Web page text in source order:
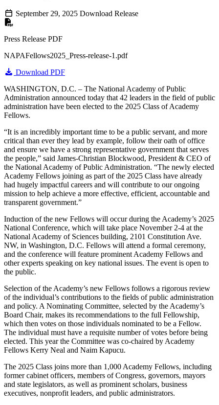
September 29, 2025 Download Release
Press Release PDF
NAPAFellows2025_Press-release-1.pdf
Download PDF
WASHINGTON, D.C. – The National Academy of Public
Administration announced today that 42 leaders in the field of public
administration have been elected to the 2025 Class of Academy
Fellows.
“It is an incredibly important time to be a public servant, and more
critical than ever they lead by example, follow their oath of office
and ensure we have a strong representative government that serves
the people,” said James-Christian Blockwood, President & CEO of
the National Academy of Public Administration. “The newly elected
Academy Fellows joining as part of the 2025 Class have already
had hugely impactful careers and will contribute to our ongoing
mission to help achieve a more effective, efficient, accountable and
transparent government.”
Induction of the new Fellows will occur during the Academy’s 2025
National Conference, which will take place November 2-4 at the
National Academy of Sciences building, 2101 Constitution Ave.
NW, in Washington, D.C. Fellows will attend a formal ceremony,
and the conference will feature prominent Academy Fellows and
other experts speaking on key national issues. The event is open to
the public.
Selection of the Academy’s new Fellows follows a rigorous review
of the individual’s contributions to the fields of public administration
and policy. A Nominating Committee, selected by the Academy’s
Board Chair, makes its recommendations to the full Fellowship,
which then votes on those individuals nominated to be a Fellow.
The individual must have a requisite number of votes before being
elected. This year the Committee was co-chaired by Academy
Fellows Kerry Neal and Naim Kapucu.
The 2025 Class joins more than 1,000 Academy Fellows, including
former cabinet officers, members of Congress, governors, mayors
and state legislators, as well as prominent scholars, business
executives, nonprofit leaders, and public administrators.